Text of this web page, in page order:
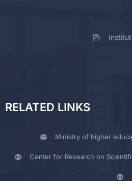
RELATED LINKS
Ministry of higher
Center for Research on